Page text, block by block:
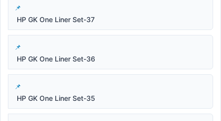
HP GK One Liner Set-37
HP GK One Liner Set-36
HP GK One Liner Set-35